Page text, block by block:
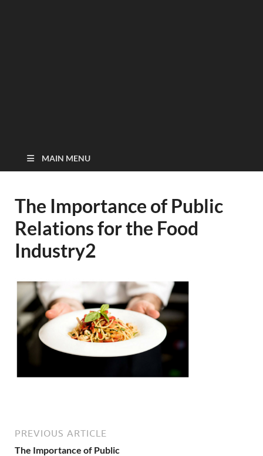
MAIN MENU
The Importance of Public
Relations for the Food
Industry2
PREVIOUS ARTICLE
The Importance of Public